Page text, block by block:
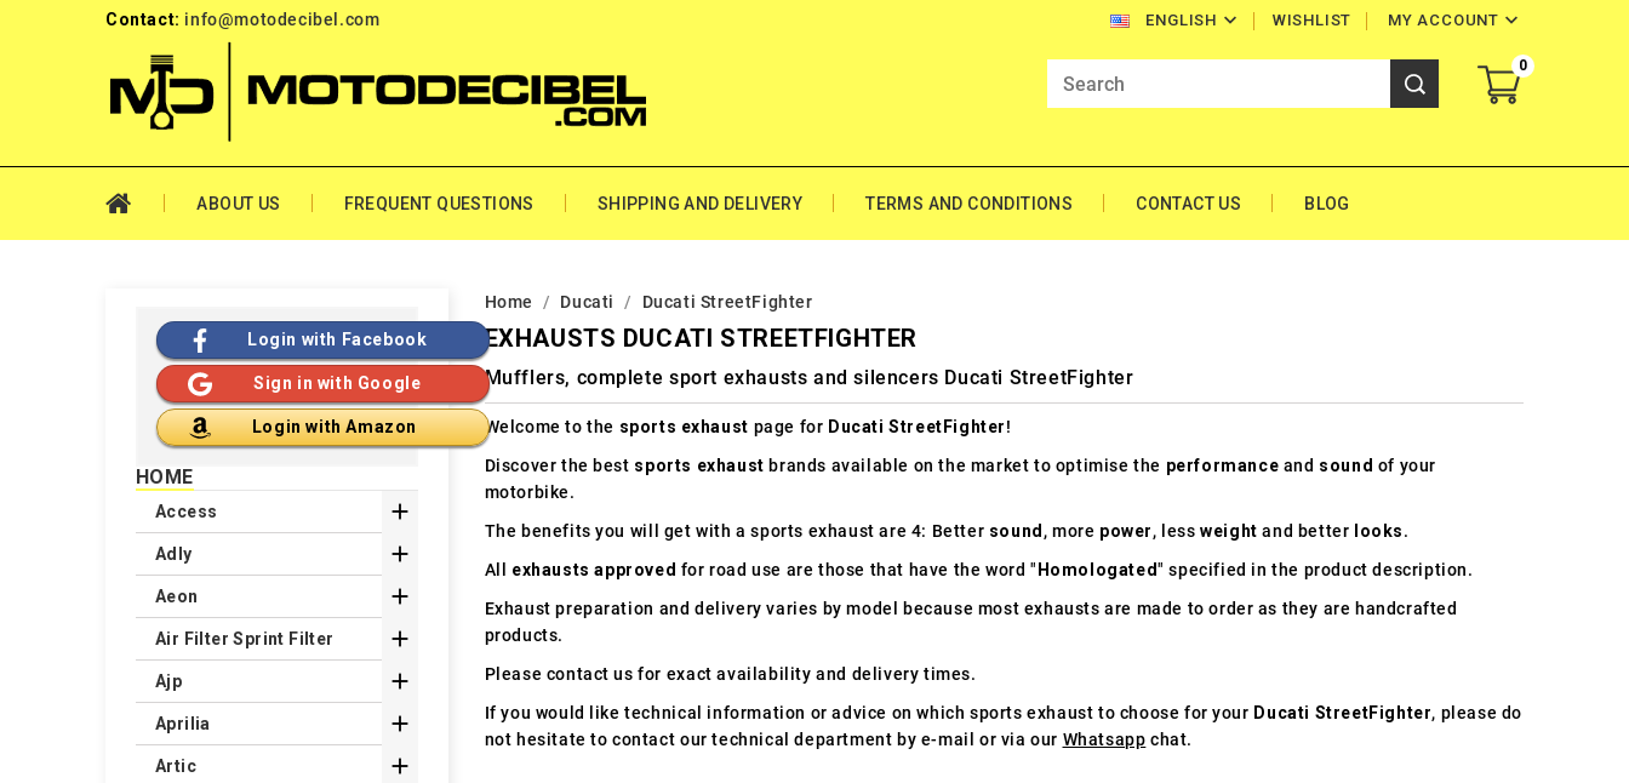
Contact: info@motodecibel.com ENGLISH  MY ACCOUNT 
WISHLIST
0
ABOUT US FREQUENT QUESTIONS SHIPPING AND DELIVERY TERMS AND CONDITIONS CONTACT US BLOG
Home Ducati Ducati StreetFighter
EXHAUSTS DUCATI STREETFIGHTER
Mufflers, complete sport exhausts and silencers Ducati StreetFighter
Welcome to the sports exhaust page for Ducati StreetFighter!
Discover the best sports exhaust brands available on the market to optimise the performance and sound of your
motorbike.
The benefits you will get with a sports exhaust are 4: Better sound, more power, lessweight and better looks.
All exhausts approved for road use are those that have the word "Homologated" specified in the product description.
Exhaust preparation and delivery varies by model because most exhausts are made to order as they are handcrafted
products.
Please contact us for exact availability and delivery times.
If you would like technical information or advice on which sports exhaust to choose for your Ducati StreetFighter, please do
not hesitate to contact our technical department by e-mail or via our Whatsapp chat.
Login with Facebook
Sign in with Google
Login with Amazon
HOME
Access 
Adly 
Aeon 
Air Filter Sprint Filter 
Ajp 
Aprilia 
Artic 